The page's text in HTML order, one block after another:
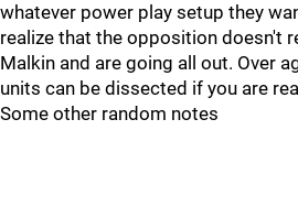
whatever power play setup they
realize that the opposition doesn't
Malkin and are going all out. Over
units can be dissected if you are
Some other random notes